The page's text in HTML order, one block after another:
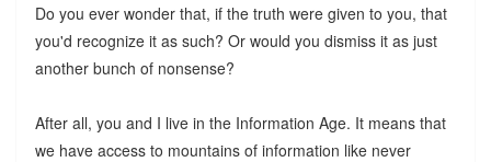
Do you ever wonder that, if the truth were given to you, that
you'd recognize it as such? Or would you dismiss it as just
another bunch of nonsense?
After all, you and I live in the Information Age. It means that
we have access to mountains of information like never